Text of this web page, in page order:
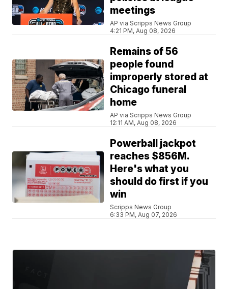
meetings
AP via Scripps News Group
4:21 PM, Aug 08, 2026
Remains of 56
people found
improperly stored at
Chicago funeral
home
AP via Scripps News Group
12:11 AM, Aug 08, 2026
Powerball jackpot
reaches $856M.
Here's what you
should do first if you
win
Scripps News Group
6:33 PM, Aug 07, 2026